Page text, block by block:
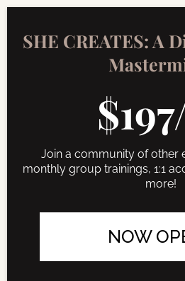
SHE CREATES: A
Join a community of other
monthly group trainings, 1:1
more!
NOW